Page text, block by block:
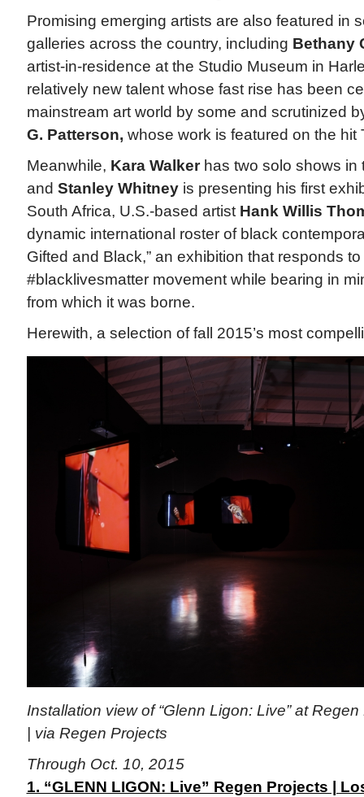
Promising emerging artists are also featured in
galleries across the country, including Bethany
artist-in-residence at the Studio Museum in
relatively new talent whose fast rise has been
mainstream art world by some and scrutinized
G. Patterson, whose work is featured on the hit
Meanwhile, Kara Walkerhas two solo shows in
and Stanley Whitneyis presenting his first
South Africa, U.S.-based artist Hank Willis
dynamic international roster of black
Gifted and Black,” an exhibition that responds to
#blacklivesmatter movement while bearing in
from which it was borne.
Herewith, a selection of fall 2015’s most
Installation view of “Glenn Ligon: Live” at
| via Regen Projects
Through Oct. 10, 2015
1. “GLENN LIGON: Live” Regen Projects |